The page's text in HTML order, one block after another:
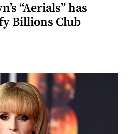
“Aerials” has
Billions Club